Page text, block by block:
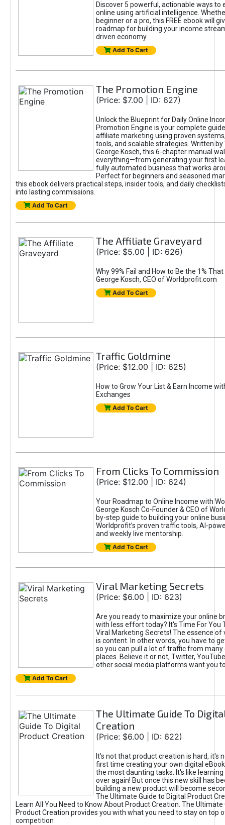
Discover 5 powerful, actionable ways to
online using artificial intelligence.
beginner or a pro, this FREE ebook will
roadmap for building your income
driven economy.
Add To Cart
The Promotion Engine
(Price: $7.00 | ID: 627)
Unlock the Blueprint for Daily Online
Promotion Engine is your complete
affiliate marketing using proven
tools, and scalable strategies. Written by
George Kosch, this 6-chapter manual
everything—from generating your first
fully automated business that works
Perfect for beginners and seasoned
this ebook delivers practical steps, insider tools, and daily
into lasting commissions.
Add To Cart
The Affiliate Graveyard
(Price: $5.00 | ID: 626)
Why 99% Fail and How to Be the 1%
George Kosch, CEO of Worldprofit.com
Add To Cart
Traffic Goldmine
(Price: $12.00 | ID: 625)
How to Grow Your List & Earn Income
Exchanges
Add To Cart
From Clicks To Commission
(Price: $12.00 | ID: 624)
Your Roadmap to Online Income with
George Kosch Co-Founder & CEO of
by-step guide to building your online
Worldprofit’s proven traffic tools, AI-
and weekly live mentorship.
Add To Cart
Viral Marketing Secrets
(Price: $6.00 | ID: 623)
Are you ready to maximize your online
with less effort today? It's Time For You
Viral Marketing Secrets! The essence of
is content. In other words, you have to
so you can pull a lot of traffic from
places. Believe it or not, Twitter,
other social media platforms want you
Add To Cart
The Ultimate Guide To
Creation
(Price: $6.00 | ID: 622)
It's not that product creation is hard, it's
first time creating your own digital
the most daunting tasks. It's like learning
over again! But once this new skill has
building a new product will become
The Ultimate Guide to Digital Product
Learn All You Need to Know About Product Creation. The Ultimate
Product Creation provides you with what you need to stay on top
competition